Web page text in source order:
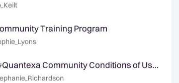
Training Program
Community Conditions of Use